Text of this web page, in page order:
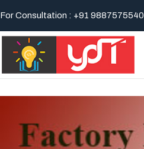
For Consultation : +91 9887575540